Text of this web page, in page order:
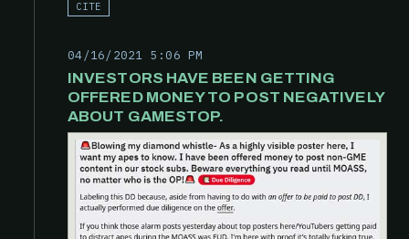
CITE
04/16/2021 5:06 PM
INVESTORS HAVE BEEN GETTING
OFFERED MONEY TO POST NEGATIVELY
ABOUT GAMESTOP.